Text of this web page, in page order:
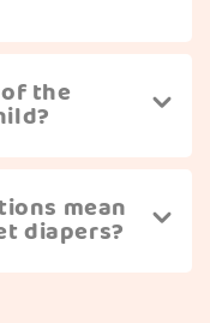
the
mean
diapers?